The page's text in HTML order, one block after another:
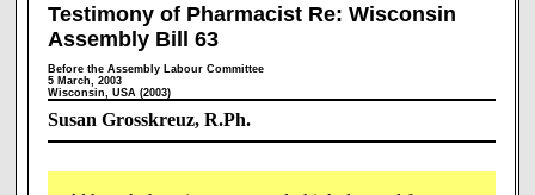
Testimony of Pharmacist Re: Wisconsin
Assembly Bill 63
Before the Assembly Labour Committee
5 March, 2003
Wisconsin, USA (2003)
Susan Grosskreuz, R.Ph.